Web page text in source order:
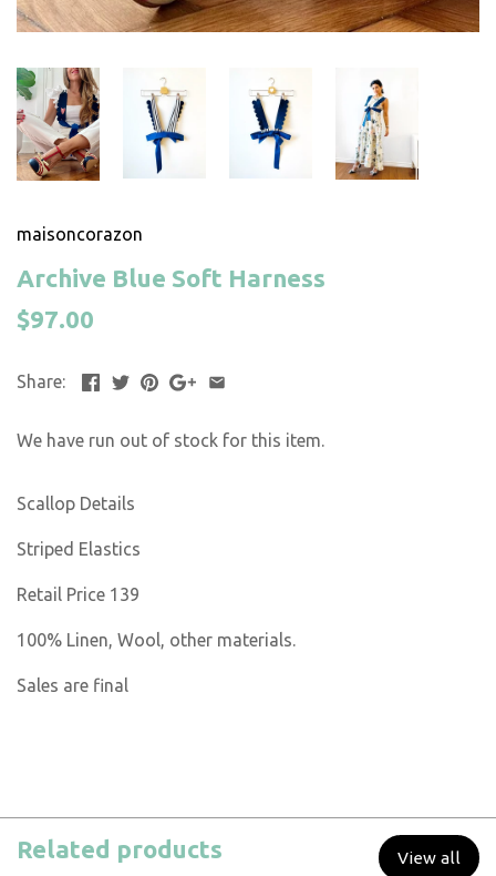
maisoncorazon
Archive Blue Soft Harness
$97.00
Share:
We have run out of stock for this item.
Scallop Details
Striped Elastics
Retail Price 139
100% Linen, Wool, other materials.
Sales are final
Related products View all